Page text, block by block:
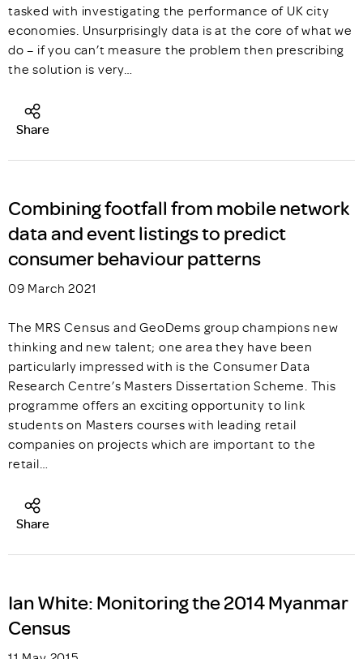
tasked with investigating the performance of UK city
economies. Unsurprisingly data is at the core of what we
do – if you can’t measure the problem then prescribing
the solution is very…
Share
Combining footfall from mobile network
data and event listings to predict
consumer behaviour patterns
09 March 2021
The MRS Census and GeoDems group champions new
thinking and new talent; one area they have been
particularly impressed with is the Consumer Data
Research Centre’s Masters Dissertation Scheme. This
programme offers an exciting opportunity to link
students on Masters courses with leading retail
companies on projects which are important to the
retail…
Share
Ian White: Monitoring the 2014 Myanmar
Census